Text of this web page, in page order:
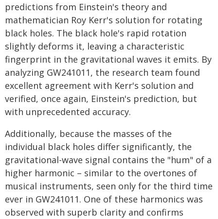
predictions from Einstein's theory and
mathematician Roy Kerr's solution for rotating
black holes. The black hole's rapid rotation
slightly deforms it, leaving a characteristic
fingerprint in the gravitational waves it emits. By
analyzing GW241011, the research team found
excellent agreement with Kerr's solution and
verified, once again, Einstein's prediction, but
with unprecedented accuracy.
Additionally, because the masses of the
individual black holes differ significantly, the
gravitational-wave signal contains the "hum" of a
higher harmonic – similar to the overtones of
musical instruments, seen only for the third time
ever in GW241011. One of these harmonics was
observed with superb clarity and confirms